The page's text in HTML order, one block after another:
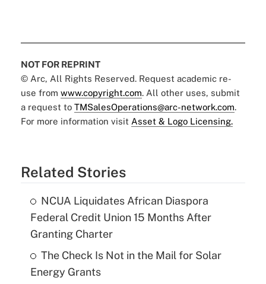
NOT FOR REPRINT
© Arc, All Rights Reserved. Request academic re-
use from www.copyright.com. All other uses, submit
a request to TMSalesOperations@arc-network.com.
For more information visit Asset & Logo Licensing.
Related Stories
NCUA Liquidates African Diaspora
Federal Credit Union 15 Months After
Granting Charter
The Check Is Not in the Mail for Solar
Energy Grants